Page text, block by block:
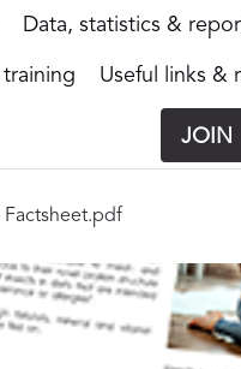
Data, statistics &
training Useful links &
JOIN
Factsheet.pdf